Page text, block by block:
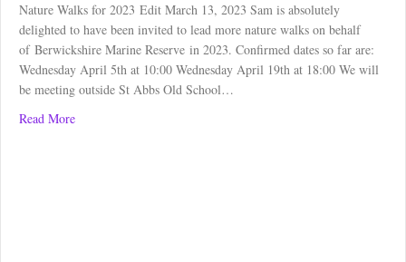
Nature Walks for 2023 Edit March 13, 2023 Sam is absolutely
delighted to have been invited to lead more nature walks on behalf
of Berwickshire Marine Reserve in 2023. Confirmed dates so far are:
Wednesday April 5th at 10:00 Wednesday April 19th at 18:00 We will
be meeting outside St Abbs Old School…
Read Moreabout Nature Walks 2023